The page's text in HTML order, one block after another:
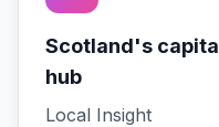
Scotland's
hub
Local Insight